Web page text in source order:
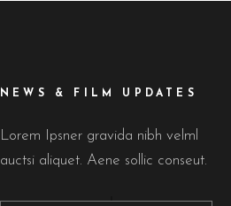
NEWS & FILM UPDATES
Lorem Ipsner gravida nibh velml
auctsi aliquet. Aene sollic conseut.